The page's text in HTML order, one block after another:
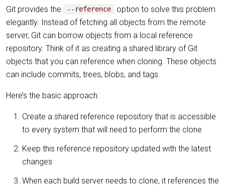
Git provides the --reference
option to solve this problem
elegantly. Instead of fetching all objects from the remote
server, Git can borrow objects from a local reference
repository. Think of it as creating a shared library of Git
objects that you can reference when cloning. These objects
can include commits, trees, blobs, and tags.
Here’s the basic approach:
Create a shared reference repository that is accessible
to every system that will need to perform the clone
Keep this reference repository updated with the latest
changes
When each build server needs to clone, it references the